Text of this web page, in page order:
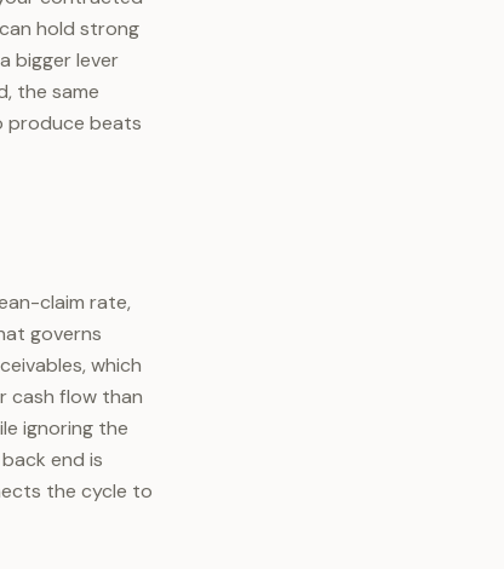
hold strong
bigger lever
the same
produce beats
claim rate,
governs
which
cash flow than
ignoring the
end is
the cycle to